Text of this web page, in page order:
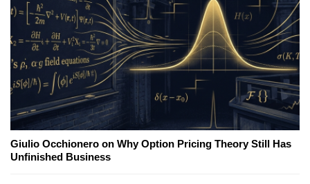
Giulio Occhionero on Why Option Pricing Theory Still Has
Unfinished Business